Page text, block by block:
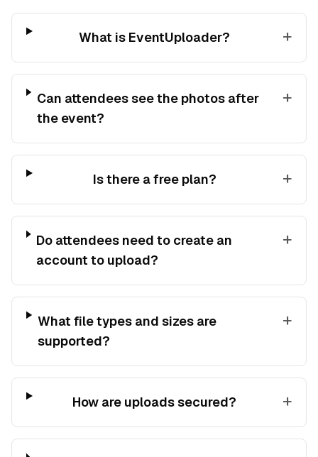
What is EventUploader? +
Can attendees see the photos after
the event?
+
Is there a free plan? +
Do attendees need to create an
account to upload?
+
What file types and sizes are
supported?
+
How are uploads secured? +